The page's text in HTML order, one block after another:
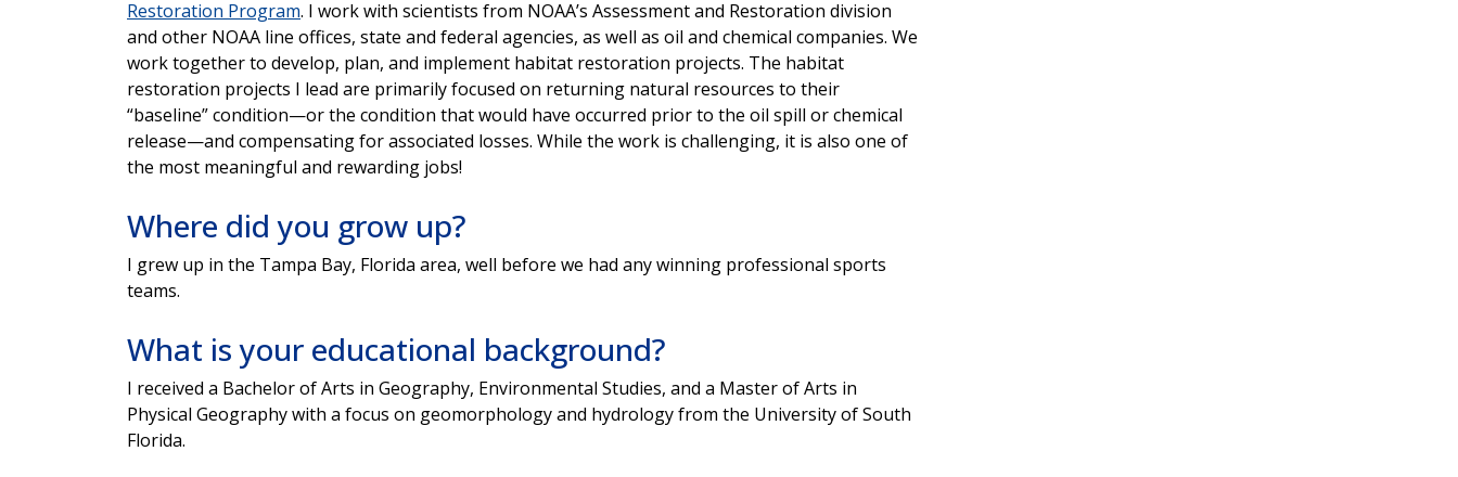
Restoration Program. I work with scientists from NOAA’s Assessment and Restoration division
and other NOAA line offices, state and federal agencies, as well as oil and chemical companies. We
work together to develop, plan, and implement habitat restoration projects. The habitat
restoration projects I lead are primarily focused on returning natural resources to their
“baseline” condition—or the condition that would have occurred prior to the oil spill or chemical
release—and compensating for associated losses. While the work is challenging, it is also one of
the most meaningful and rewarding jobs!
Where did you grow up?
I grew up in the Tampa Bay, Florida area, well before we had any winning professional sports
teams.
What is your educational background?
I received a Bachelor of Arts in Geography, Environmental Studies, and a Master of Arts in
Physical Geography with a focus on geomorphology and hydrology from the University of South
Florida.